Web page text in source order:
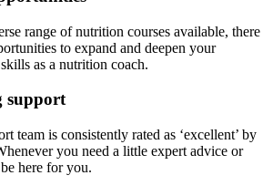
range of nutrition courses available, there
to expand and deepen your
as a nutrition coach.
support
team is consistently rated as ‘excellent’ by
you need a little expert advice or
here for you.